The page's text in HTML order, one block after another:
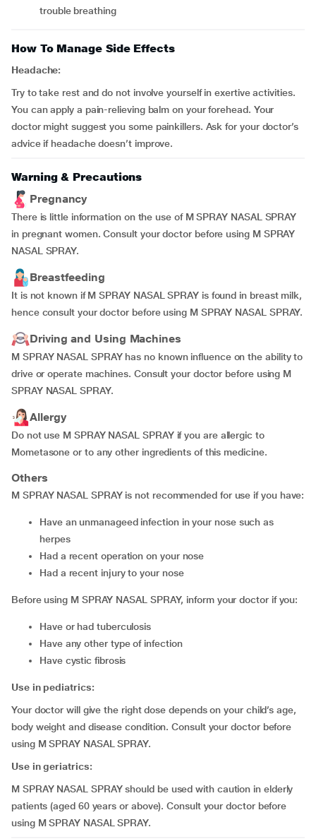
trouble breathing
How To Manage Side Effects
Headache:
Try to take rest and do not involve yourself in exertive activities.
You can apply a pain-relieving balm on your forehead. Your
doctor might suggest you some painkillers. Ask for your doctor’s
advice if headache doesn’t improve.
Warning & Precautions
Pregnancy
There is little information on the use of M SPRAY NASAL SPRAY
in pregnant women. Consult your doctor before using M SPRAY
NASAL SPRAY.
Breastfeeding
It is not known if M SPRAY NASAL SPRAY is found in breast milk,
hence consult your doctor before using M SPRAY NASAL SPRAY.
Driving and Using Machines
M SPRAY NASAL SPRAY has no known influence on the ability to
drive or operate machines. Consult your doctor before using M
SPRAY NASAL SPRAY.
Allergy
Do not use M SPRAY NASAL SPRAY if you are allergic to
Mometasone or to any other ingredients of this medicine.
Others
M SPRAY NASAL SPRAY is not recommended for use if you have:
have an unmanageed infection in your nose such as
herpes
had a recent operation on your nose
had a recent injury to your nose
Before using M SPRAY NASAL SPRAY, inform your doctor if you:
have or had tuberculosis
have any other type of infection
have cystic fibrosis
Use in pediatrics:
Your doctor will give the right dose depends on your child’s age,
body weight and disease condition. Consult your doctor before
using M SPRAY NASAL SPRAY.
Use in geriatrics:
M SPRAY NASAL SPRAY should be used with caution in elderly
patients (aged 60 years or above). Consult your doctor before
using M SPRAY NASAL SPRAY.